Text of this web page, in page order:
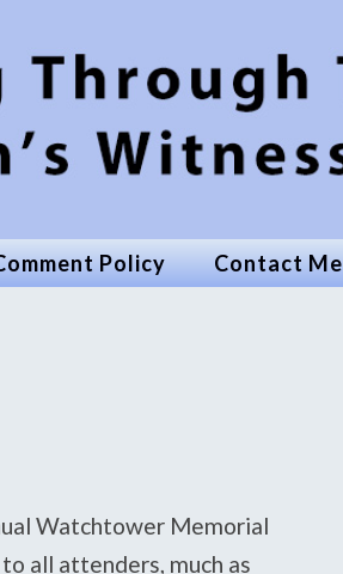
Policy Contact Me
Watchtower Memorial
all attenders, much as